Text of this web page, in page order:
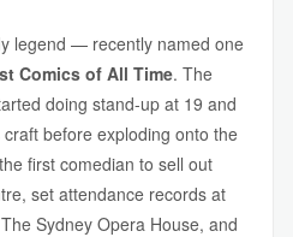
legend — recently named one
Comics of All Time. The
doing stand-up at 19 and
before exploding onto the
first comedian to sell out
set attendance records at
Sydney Opera House, and